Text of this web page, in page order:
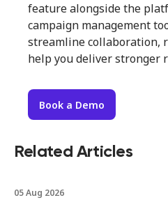
feature alongside the
campaign management
streamline collaboration,
help you deliver stronger
Book a Demo
Related Articles
05 Aug 2026